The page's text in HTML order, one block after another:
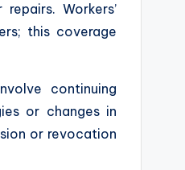
Workers’
this coverage
continuing
or changes in
or revocation